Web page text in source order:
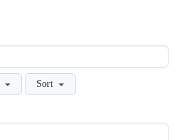
Sort